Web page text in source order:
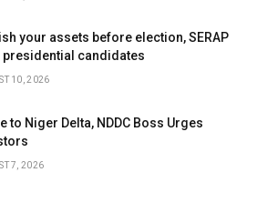
your assets before election, SERAP
presidential candidates
10, 2026
to Niger Delta, NDDC Boss Urges
7, 2026